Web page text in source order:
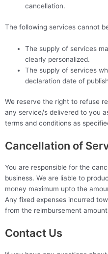
cancellation.
The following services cannot
The supply of services
clearly personalized.
The supply of services
declaration date of
We reserve the right to refuse
any service/s delivered to you
terms and conditions as
Cancellation of
You are responsible for the
business. We are liable to
money maximum upto the
Any fixed expenses incurred
from the reimbursement amount
Contact Us